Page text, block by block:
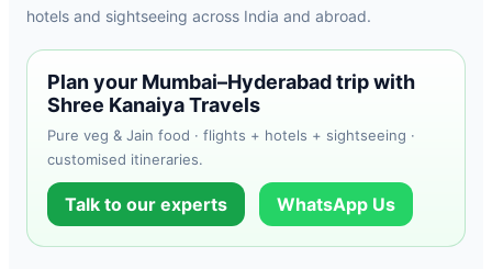
hotels and sightseeing across India and abroad.
Plan your Mumbai–Hyderabad trip with
Shree Kanaiya Travels
Pure veg & Jain food · flights + hotels + sightseeing ·
customised itineraries.
Talk to our experts WhatsApp Us